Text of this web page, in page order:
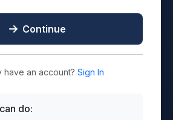
Continue
have an account? Sign In
do: